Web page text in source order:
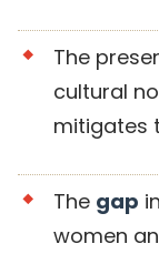
The
cultural
mitigates
The gap
women